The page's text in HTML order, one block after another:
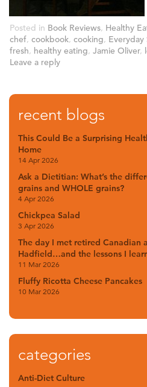
Posted in Book Reviews, Healthy
chef, cookbook, cooking, Everyday
fresh, healthy eating, Jamie Oliver,
Leave a reply
recent blogs
This Could Be a Surprising
Home
14 Apr 2026
Ask a Dietitian: What’s the
grains and WHOLE grains?
4 Apr 2026
Chickpea Salad
3 Apr 2026
The day I met retired Canadian
Hadfield…and the lessons I
11 Mar 2026
Fluffy Ricotta Cheese Pancakes
10 Mar 2026
categories
Anti-Diet Culture